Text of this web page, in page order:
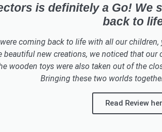
is definitely a Go!
back to
coming back to life with all our
beautiful new creations, we noticed that
wooden toys were also taken out of the
Bringing these two worlds
Read Review